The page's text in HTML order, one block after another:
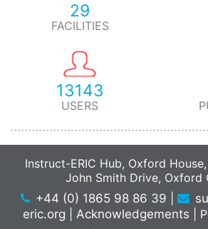
29
FACILITIES
13143
USERS
Instruct-ERIC Hub, Oxford
John Smith Drive, Oxford
+44 (0) 1865 98 86 39
eric.org
Acknowledgements